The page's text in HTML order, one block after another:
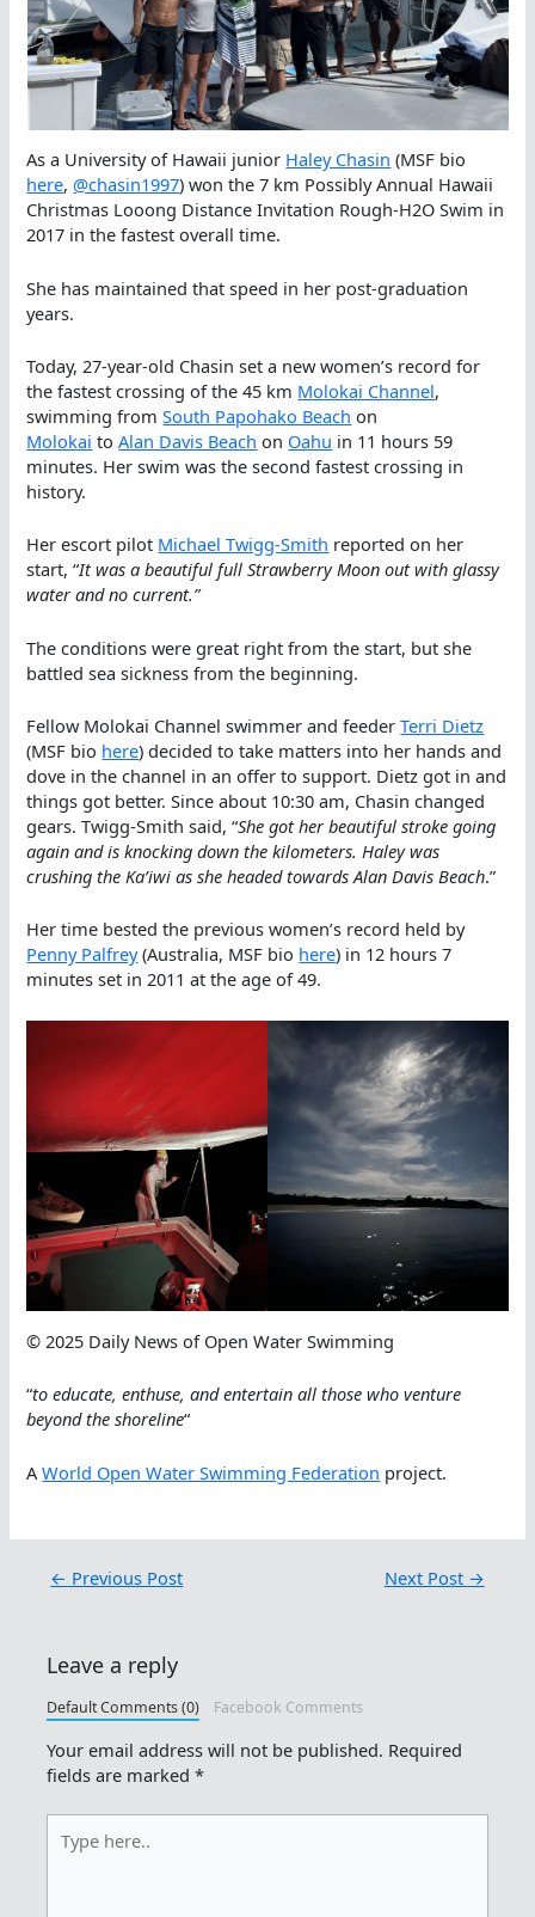
As a University of Hawaii junior Haley Chasin (MSF bio
here,@chasin1997) won the 7 km Possibly Annual Hawaii
Christmas Looong Distance Invitation Rough-H2O Swim in
2017 in the fastest overall time.
She has maintained that speed in her post-graduation
years.
Today, 27-year-old Chasin set a new women’s record for
the fastest crossing of the 45 km Molokai Channel,
swimming fromSouth Papohako Beach on
Molokai toAlan Davis Beach on Oahu in 11 hours 59
minutes. Her swim was the second fastest crossing in
history.
Her escort pilot Michael Twigg-Smith reported on her
start, “It was a beautiful full Strawberry Moon out with glassy
water and no current.”
The conditions were great right from the start, but she
battled sea sickness from the beginning.
Fellow Molokai Channel swimmer and feederTerri Dietz
(MSF bio here) decided to take matters into her hands and
dove in the channel in an offer to support. Dietz got in and
things got better. Since about 10:30 am, Chasin changed
gears. Twigg-Smith said, “She got her beautiful stroke going
again and is knocking down the kilometers. Haley was
crushing the Ka’iwi as she headed towards Alan Davis Beach.”
Her time bested the previous women’s record held by
Penny Palfrey(Australia, MSF bio here) in 12 hours 7
minutes set in 2011 at the age of 49.
© 2025 Daily News of Open Water Swimming
“to educate, enthuse, and entertain all those who venture
beyond the shoreline“
AWorld Open Water Swimming Federation project.
← Previous Post Next Post →
Leave a reply
Default Comments (0) Facebook Comments
Your email address will not be published. Required
fields are marked*
here..